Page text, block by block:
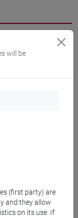
Bachelor's
will be
(first party) are
and they allow
on its use. If